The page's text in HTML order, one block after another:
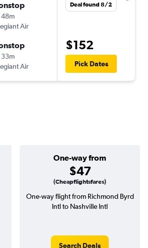
48m
Air
33m
Air
Deal found 8/2
$152
Pick Dates
One-way from
$47
(Cheapflightsfares)
One-way flight from Richmond Byrd
Intl to Nashville Intl
Search Deals